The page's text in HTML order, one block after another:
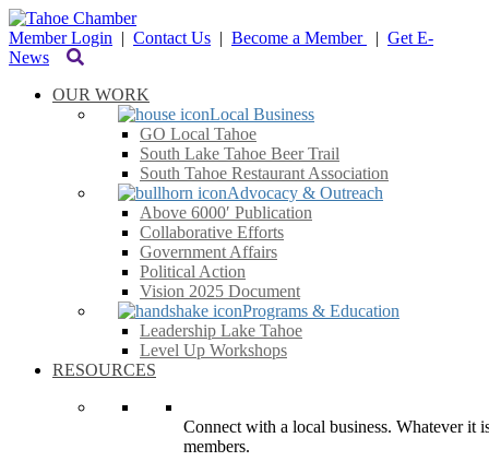
Member Login | Contact Us | Become a Member | Get E-
News
OUR WORK
Local Business
GO Local Tahoe
South Lake Tahoe Beer Trail
South Tahoe Restaurant Association
Advocacy & Outreach
Above 6000′ Publication
Collaborative Efforts
Government Affairs
Political Action
Vision 2025 Document
Programs & Education
Leadership Lake Tahoe
Level Up Workshops
RESOURCES
Connect with a local business. Whatever it
members.